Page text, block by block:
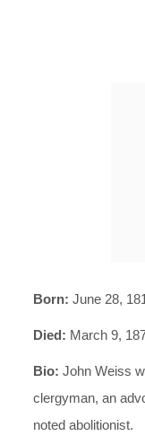
Born: June 28,
Died: March 9,
Bio: John Weiss
clergyman, an
noted abolitionist.